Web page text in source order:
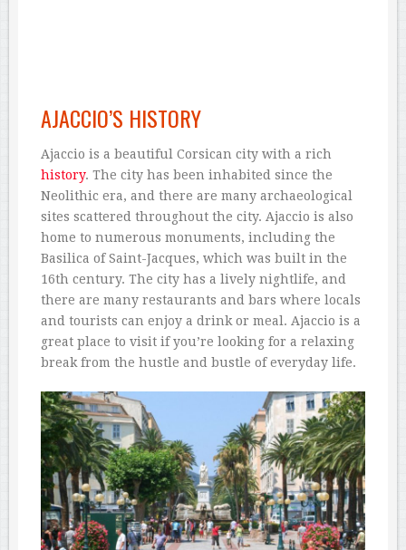
AJACCIO’S HISTORY
Ajaccio is a beautiful Corsican city with a rich
history. The city has been inhabited since the
Neolithic era, and there are many archaeological
sites scattered throughout the city. Ajaccio is also
home to numerous monuments, including the
Basilica of Saint-Jacques, which was built in the
16th century. The city has a lively nightlife, and
there are many restaurants and bars where locals
and tourists can enjoy a drink or meal. Ajaccio is a
great place to visit if you’re looking for a relaxing
break from the hustle and bustle of everyday life.